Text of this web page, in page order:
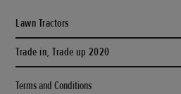
Lawn Tractors
Trade in, Trade up 2020
Terms and Conditions